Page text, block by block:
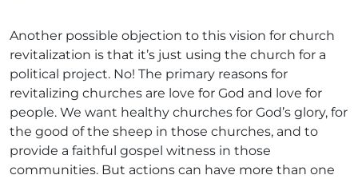
Another possible objection to this vision for church
revitalization is that it’s just using the church for a
political project. No! The primary reasons for
revitalizing churches are love for God and love for
people. We want healthy churches for God’s glory, for
the good of the sheep in those churches, and to
provide a faithful gospel witness in those
communities. But actions can have more than one